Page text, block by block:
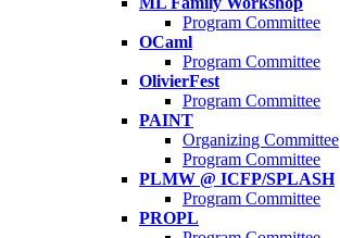
Program Committee
OCaml
Program Committee
OlivierFest
Program Committee
PAINT
Organizing Committee
Program Committee
PLMW @ ICFP/SPLASH
Program Committee
PROPL